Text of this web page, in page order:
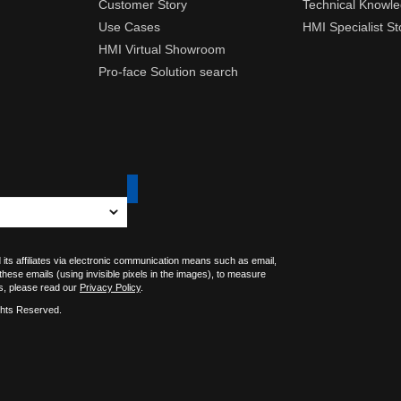
Customer Story
Use Cases
HMI Virtual Showroom
Pro-face Solution search
Technical
HMI Specialist
affiliates via electronic communication means such as email,
emails (using invisible pixels in the images), to measure
please read our Privacy Policy.
Reserved.